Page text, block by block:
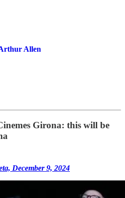
Allen
Girona: this will be
December 9, 2024